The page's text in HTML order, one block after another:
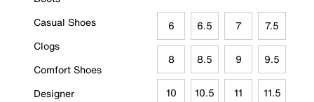
Casual Shoes
Clogs
Comfort Shoes
Designer
6 6.5 7 7.5
8 8.5 9 9.5
10 10.5 11 11.5